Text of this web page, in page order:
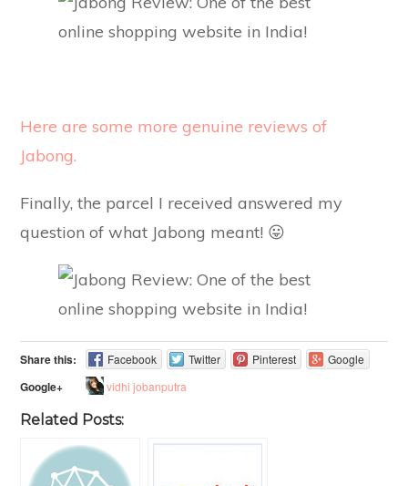
Here are some more genuine reviews of
Jabong.
Finally, the parcel I received answered my
question of what Jabong meant! 😛
Share this: Facebook Twitter Pinterest Google
Google+ vidhi jobanputra
Related Posts: